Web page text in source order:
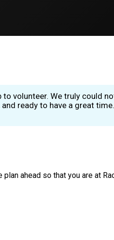
volunteer. We truly could
ready to have a great
ahead so that you are at